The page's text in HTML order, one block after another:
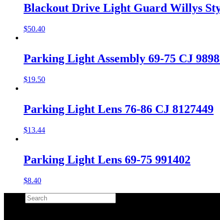
Blackout Drive Light Guard Willys
$50.40
Parking Light Assembly 69-75 CJ
$19.50
Parking Light Lens 76-86 CJ 8127449
$13.44
Parking Light Lens 69-75 991402
$8.40